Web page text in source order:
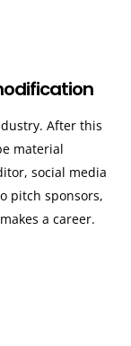
After this
material
social media
pitch sponsors,
a career.